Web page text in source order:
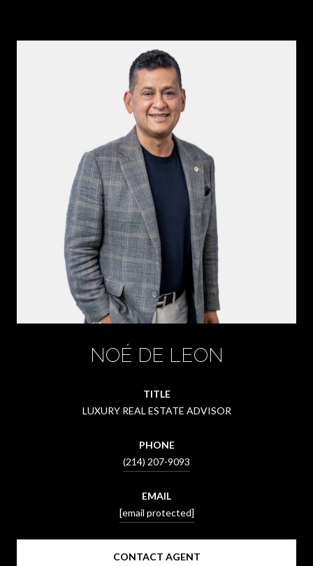
NOÉ DE LEON
TITLE
LUXURY REAL ESTATE ADVISOR
PHONE
(214) 207-9093
EMAIL
[email protected]
CONTACT AGENT